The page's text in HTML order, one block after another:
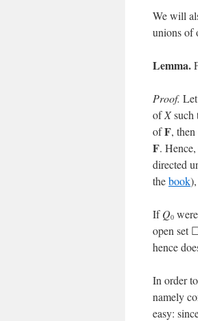
We will
unions of
Lemma.
Proof. Let
ofXsuch
ofF,
F. Hence,
directed
thebook),
IfQ0
open set
hence
In order
namely
easy: